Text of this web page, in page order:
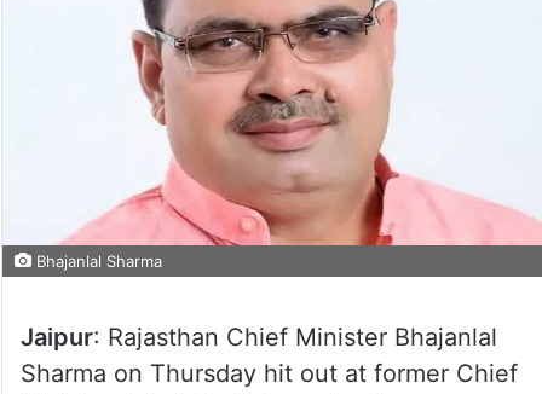
Bhajanlal Sharma
Jaipur: Rajasthan Chief Minister Bhajanlal
Sharma on Thursday hit out at former Chief